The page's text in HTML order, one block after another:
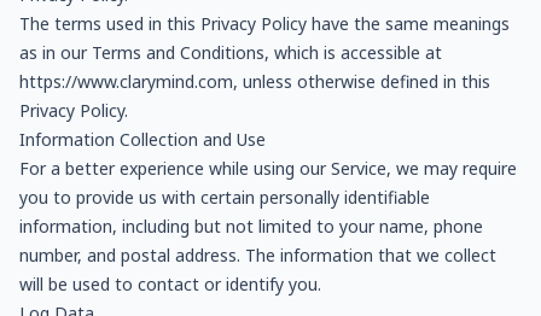
The terms used in this Privacy Policy have the same meanings
as in our Terms and Conditions, which is accessible at
https://www.clarymind.com, unless otherwise defined in this
Privacy Policy.
Information Collection and Use
For a better experience while using our Service, we may require
you to provide us with certain personally identifiable
information, including but not limited to your name, phone
number, and postal address. The information that we collect
will be used to contact or identify you.